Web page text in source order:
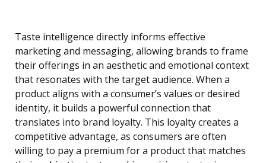
Taste intelligence directly informs effective
marketing and messaging, allowing brands to frame
their offerings in an aesthetic and emotional context
that resonates with the target audience. When a
product aligns with a consumer’s values or desired
identity, it builds a powerful connection that
translates into brand loyalty. This loyalty creates a
competitive advantage, as consumers are often
willing to pay a premium for a product that matches